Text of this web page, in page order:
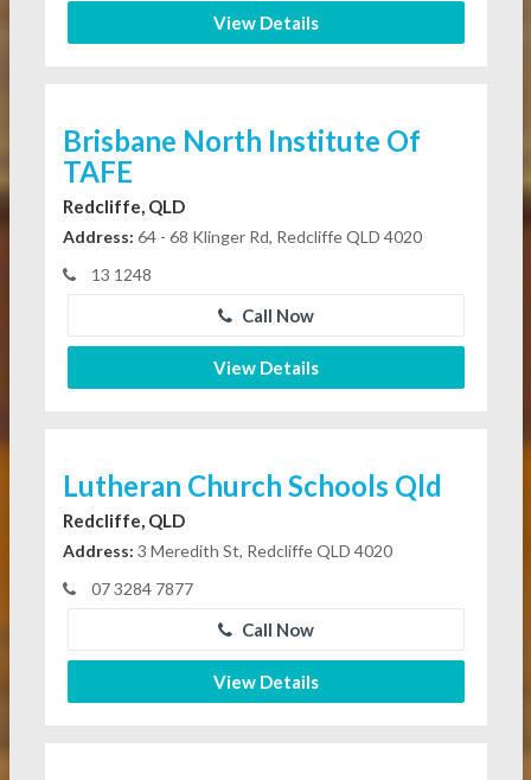
View Details
Brisbane North Institute Of
TAFE
Redcliffe, QLD
Address: 64 - 68 Klinger Rd, Redcliffe QLD 4020
13 1248
Call Now
View Details
Lutheran Church Schools Qld
Redcliffe, QLD
Address: 3 Meredith St, Redcliffe QLD 4020
07 3284 7877
Call Now
View Details